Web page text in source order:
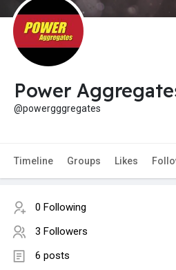
Power
@powergggregates
Timeline Groups Likes
0 Following
3 Followers
6 posts